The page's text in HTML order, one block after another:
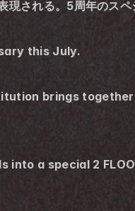
される。5周年のス
this July.
brings together
into a special 2